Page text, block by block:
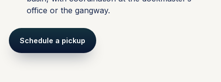
office or the gangway.
Schedule a pickup